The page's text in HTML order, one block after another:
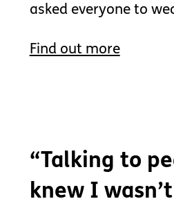
asked everyone to
Find out more
“Talking to
knew I